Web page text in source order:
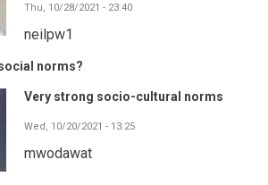
Thu, 10/28/2021 - 23:40
neilpw1
norms?
Very strong socio-cultural norms
Wed, 10/20/2021 - 13:25
mwodawat